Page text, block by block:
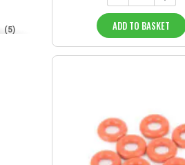
5 ADD TO BASKET